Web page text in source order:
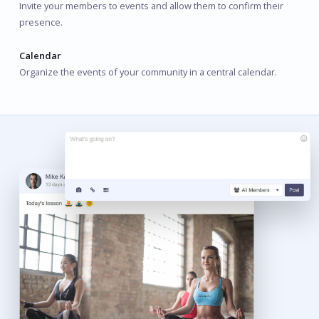
Invite your members to events and allow them to confirm their
presence.
Calendar
Organize the events of your community in a central calendar.